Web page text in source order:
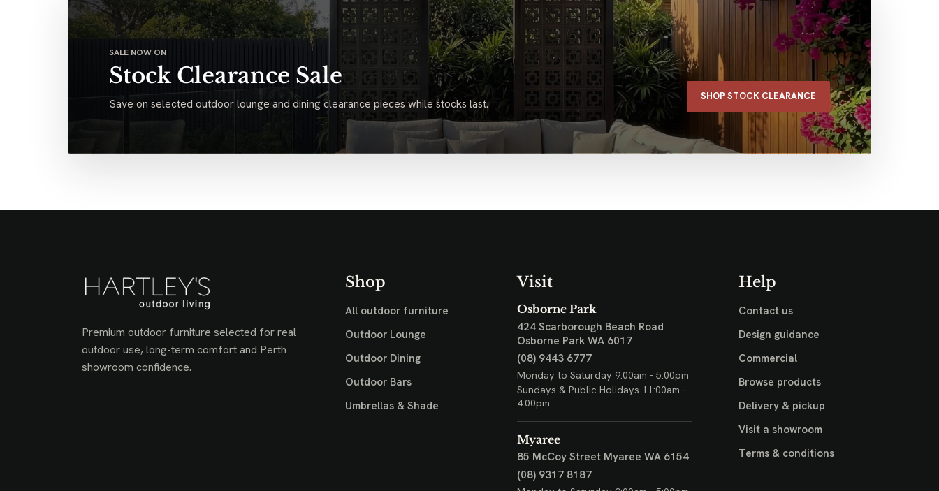
SALE NOW ON
Stock Clearance Sale
Save on selected outdoor lounge and dining clearance pieces while stocks last. SHOP STOCK CLEARANCE
Premium outdoor furniture selected for real
outdoor use, long-term comfort and Perth
showroom confidence.
Shop
All outdoor furniture
Outdoor Lounge
Outdoor Dining
Outdoor Bars
Umbrellas & Shade
Visit
Osborne Park
424 Scarborough Beach Road
Osborne Park WA 6017
(08) 9443 6777
Monday to Saturday 9:00am - 5:00pm
Sundays & Public Holidays 11:00am -
4:00pm
Myaree
85 McCoy Street Myaree WA 6154
(08) 9317 8187
Help
Contact us
Design guidance
Commercial
Browse products
Delivery & pickup
Visit a showroom
Terms & conditions